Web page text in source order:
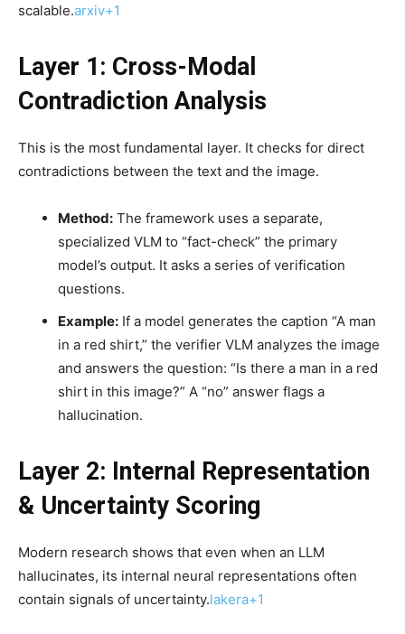
scalable.arxiv+1
Layer 1: Cross-Modal
Contradiction Analysis
This is the most fundamental layer. It checks for direct
contradictions between the text and the image.
Method:The framework uses a separate,
specialized VLM to “fact-check” the primary
model’s output. It asks a series of verification
questions.
Example:If a model generates the caption “A man
in a red shirt,” the verifier VLM analyzes the image
and answers the question: “Is there a man in a red
shirt in this image?” A “no” answer flags a
hallucination.
Layer 2: Internal Representation
& Uncertainty Scoring
Modern research shows that even when an LLM
hallucinates, its internal neural representations often
contain signals of uncertainty.lakera+1